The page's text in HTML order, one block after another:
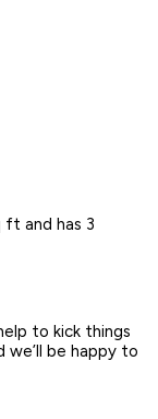
ft and has 3
to kick things
be happy to